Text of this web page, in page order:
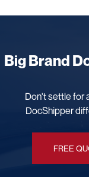
Big Brand
Don't settle for
DocShipper
FREE